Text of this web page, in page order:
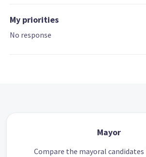
My priorities
No response
Mayor
Compare the mayoral candidates